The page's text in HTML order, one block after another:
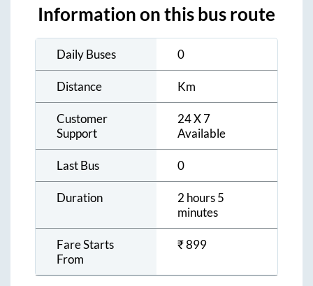
Information on this bus route
Daily Buses 0
Distance Km
Customer
Support
24 X 7
Available
Last Bus 0
Duration
2 hours 5
minutes
Fare Starts
From
₹899